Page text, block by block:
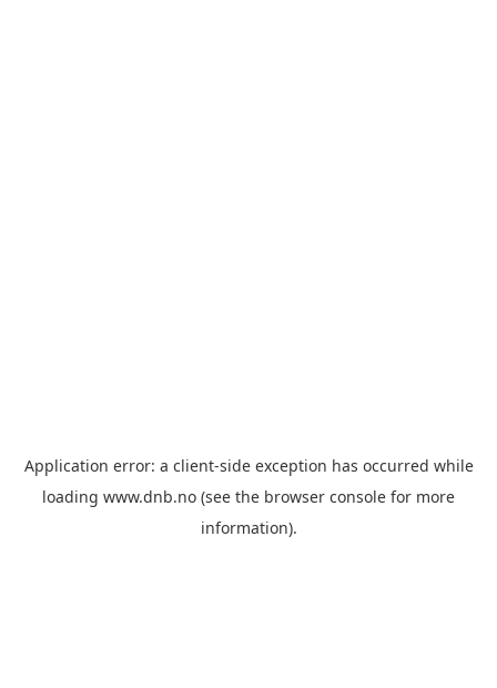
Application error: a client-side exception has occurred while
loading www.dnb.no (see the browser console for more
information).